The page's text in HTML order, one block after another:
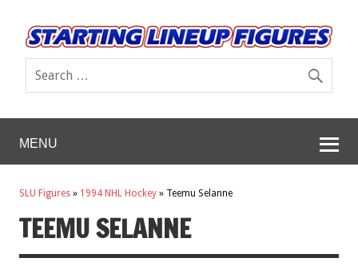
MENU
SLU Figures » 1994 NHL Hockey » Teemu Selanne
TEEMU SELANNE